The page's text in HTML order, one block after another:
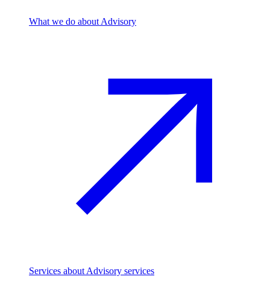
What we do about Advisory
Services about Advisory services